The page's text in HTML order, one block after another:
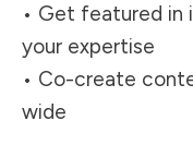
• Get featured in
your expertise
• Co-create
wide